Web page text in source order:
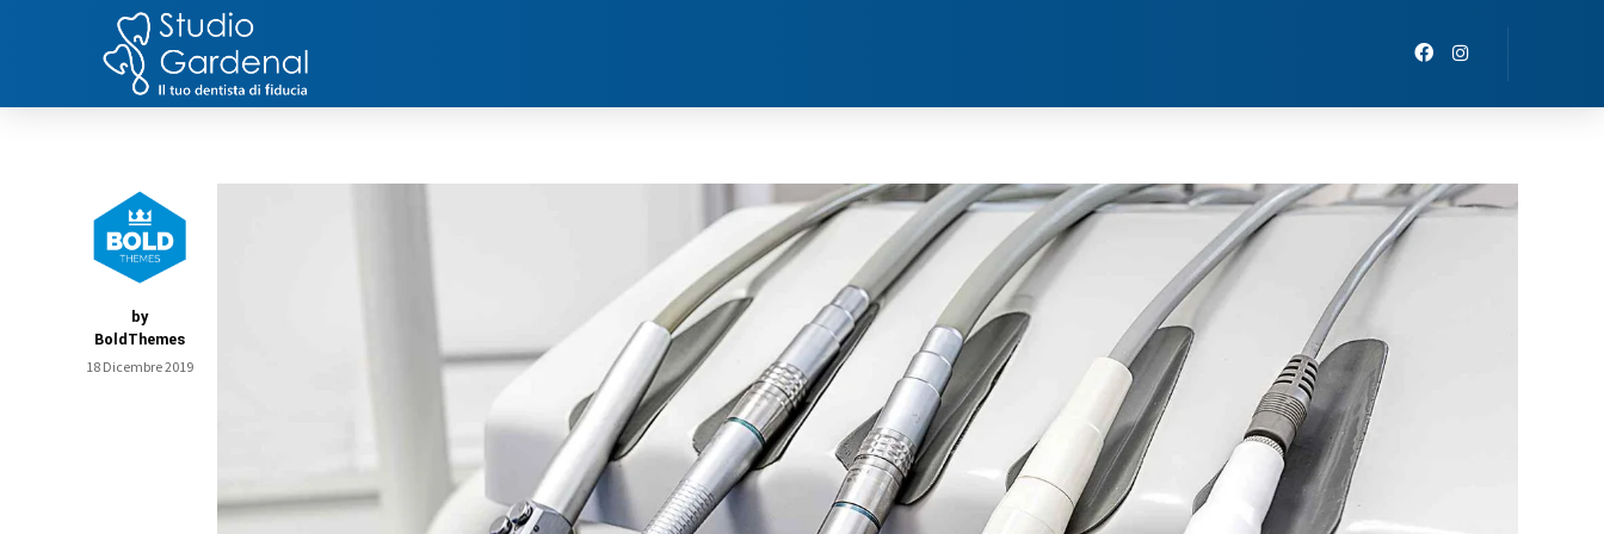
by
BoldThemes
18 Dicembre 2019